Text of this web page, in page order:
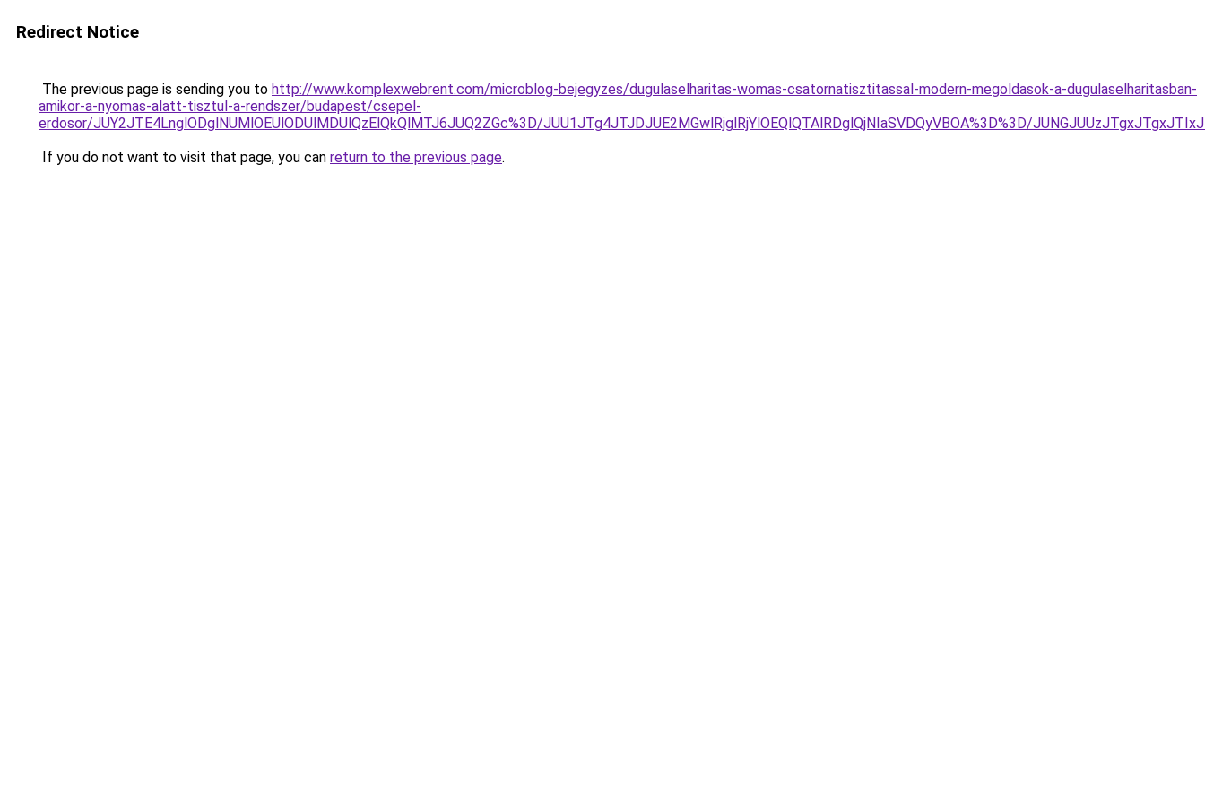
Redirect Notice
The previous page is sending you to http://www.komplexwebrent.com/microblog-bejegyzes/dugulaselharitas-womas-csatornatisztitassal-modern-megoldasok-a-dugulaselharitasban-
amikor-a-nyomas-alatt-tisztul-a-rendszer/budapest/csepel-
erdosor/JUY2JTE4LnglODglNUMlOEUlODUlMDUlQzElQkQlMTJ6JUQ2ZGc%3D/JUU1JTg4JTJDJUE2MGwlRjglRjYlOEQlQTAlRDglQjNIaSVDQyVBOA%3D%3D/
If you do not want to visit that page, you can return to the previous page.